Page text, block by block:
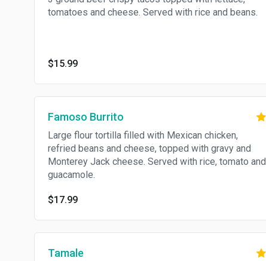
tomatoes and cheese. Served with rice and beans.
$15.99
Famoso Burrito
Large flour tortilla filled with Mexican chicken,
refried beans and cheese, topped with gravy and
Monterey Jack cheese. Served with rice, tomato and
guacamole.
$17.99
Tamale